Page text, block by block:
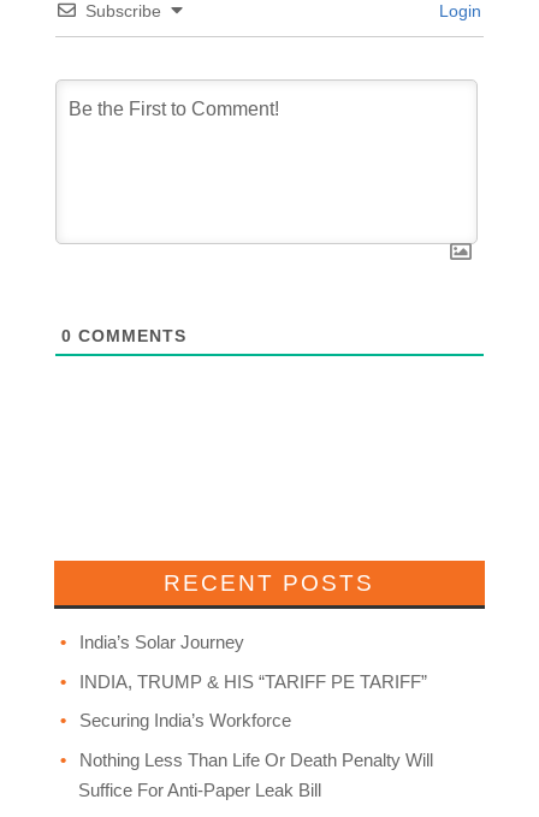
Subscribe Login
0 COMMENTS
RECENT POSTS
India’s Solar Journey
INDIA, TRUMP & HIS “TARIFF PE TARIFF”
Securing India’s Workforce
Nothing Less Than Life Or Death Penalty Will
Suffice For Anti-Paper Leak Bill